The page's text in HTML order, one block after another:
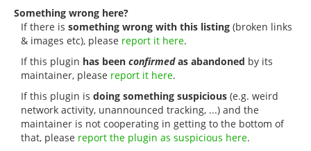
Something wrong here?
If there is something wrong with this listing (broken links
& images etc), please report it here.
If this plugin has been confirmedas abandoned by its
maintainer, please report it here.
If this plugin is doing something suspicious (e.g. weird
network activity, unannounced tracking, ...) and the
maintainer is not cooperating in getting to the bottom of
that, please report the plugin as suspicious here.